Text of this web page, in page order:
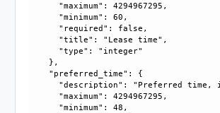
      "maximum": 4294967295,
      "minimum": 60,
      "required": false,
      "title": "Lease time",
      "type": "integer"
    },
    "preferred_time": {
"description": "Preferred time,
      "maximum": 4294967295,
      "minimum": 48,